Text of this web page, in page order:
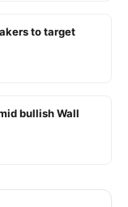
to target
bullish Wall